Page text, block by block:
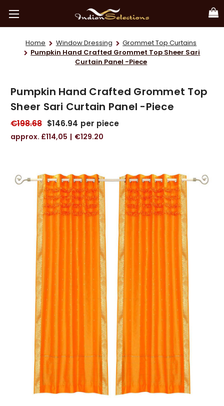
Home Window Dressing
Grommet Top Curtains
Pumpkin Hand Crafted Grommet Top Sheer Sari
Curtain Panel -Piece
Pumpkin Hand Crafted Grommet Top
Sheer Sari Curtain Panel -Piece
€198.68 $146.94 per piece
£114,05 €129.20